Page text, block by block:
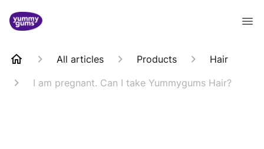
All articles Products
Hair
I am pregnant. Can I take Yummygums Hair?